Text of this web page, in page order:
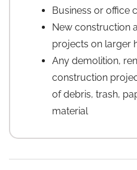
Business or office
New construction
projects on larger
Any demolition,
construction
of debris, trash,
material